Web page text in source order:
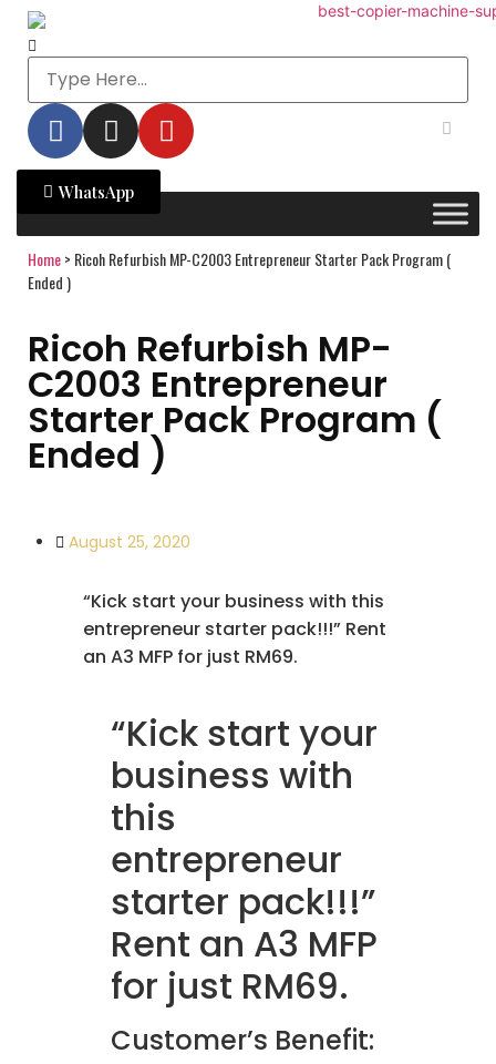
WhatsApp
Home> Ricoh Refurbish MP-C2003 Entrepreneur Starter Pack Program (
Ended )
Ricoh Refurbish MP-
C2003 Entrepreneur
Starter Pack Program (
Ended )
August 25, 2020
“Kick start your business with this
entrepreneur starter pack!!!” Rent
an A3 MFP for just RM69.
“Kick start your
business with
this
entrepreneur
starter pack!!!”
Rent an A3 MFP
for just RM69.
Customer’s Benefit: